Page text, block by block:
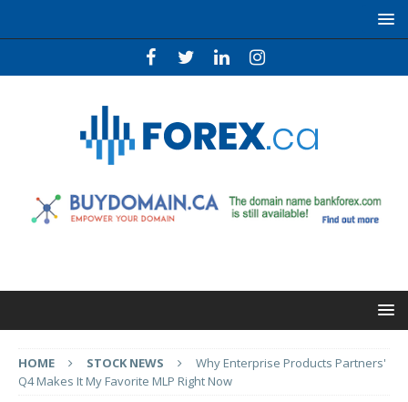
HOME STOCK NEWS
Why Enterprise Products Partners'
Q4 Makes It My Favorite MLP Right Now